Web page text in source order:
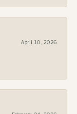
April 10, 2026